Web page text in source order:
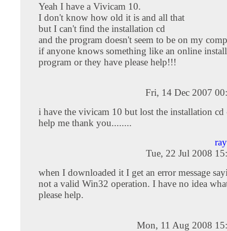
Yeah I have a Vivicam 10.
I don't know how old it is and all that
but I can't find the installation cd
and the program doesn't seem to be on my
if anyone knows something like an online
program or they have please help!!!
Fri, 14 Dec 2007
i have the vivicam 10 but lost the installation cd
help me thank you........
Tue, 22 Jul 2008
when I downloaded it I get an error message
not a valid Win32 operation. I have no idea
please help.
Mon, 11 Aug 2008